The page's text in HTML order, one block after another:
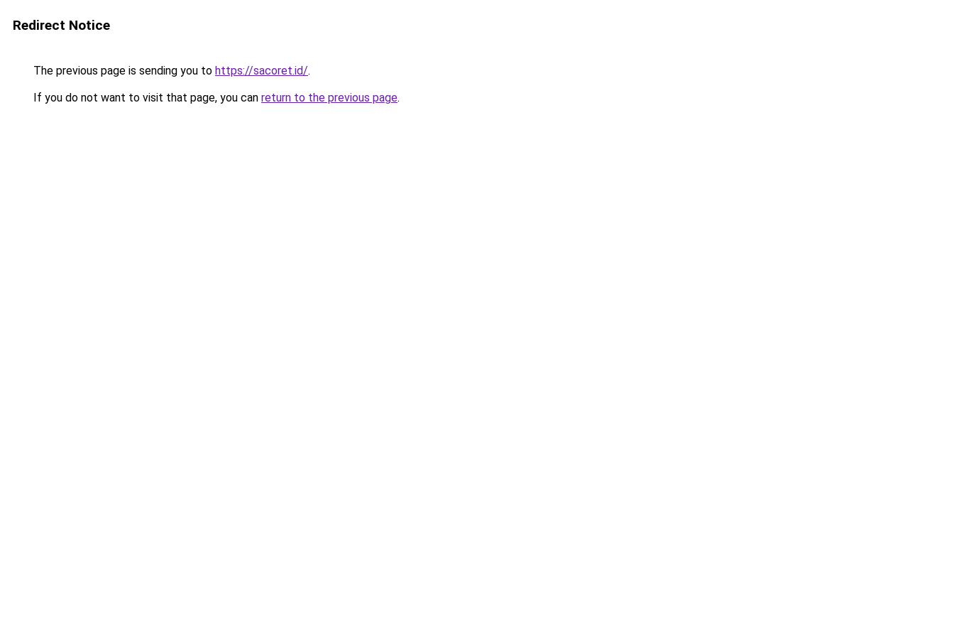
Redirect Notice
The previous page is sending you to https://sacoret.id/.
If you do not want to visit that page, you can return to the previous page.